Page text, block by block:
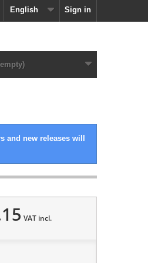
Sign in
English
new releases will
VAT incl.